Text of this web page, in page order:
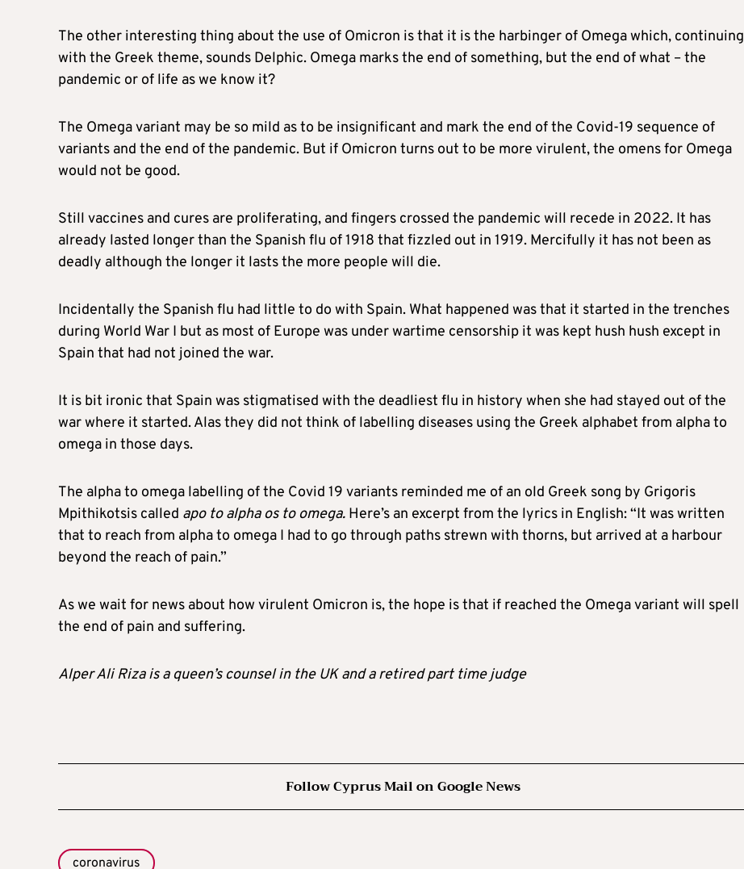
The other interesting thing about the use of Omicron is that it is the harbinger of Omega which, continuing
with the Greek theme, sounds Delphic. Omega marks the end of something, but the end of what – the
pandemic or of life as we know it?
The Omega variant may be so mild as to be insignificant and mark the end of the Covid-19 sequence of
variants and the end of the pandemic. But if Omicron turns out to be more virulent, the omens for Omega
would not be good.
Still vaccines and cures are proliferating, and fingers crossed the pandemic will recede in 2022. It has
already lasted longer than the Spanish flu of 1918 that fizzled out in 1919. Mercifully it has not been as
deadly although the longer it lasts the more people will die.
Incidentally the Spanish flu had little to do with Spain. What happened was that it started in the trenches
during World War I but as most of Europe was under wartime censorship it was kept hush hush except in
Spain that had not joined the war.
It is bit ironic that Spain was stigmatised with the deadliest flu in history when she had stayed out of the
war where it started. Alas they did not think of labelling diseases using the Greek alphabet from alpha to
omega in those days.
The alpha to omega labelling of the Covid 19 variants reminded me of an old Greek song by Grigoris
Mpithikotsis called apo to alpha os to omega. Here’s an excerpt from the lyrics in English: “It was written
that to reach from alpha to omega I had to go through paths strewn with thorns, but arrived at a harbour
beyond the reach of pain.”
As we wait for news about how virulent Omicron is, the hope is that if reached the Omega variant will spell
the end of pain and suffering.
Alper Ali Riza is a queen’s counsel in the UK and a retired part time judge
Follow Cyprus Mail on Google News
coronavirus